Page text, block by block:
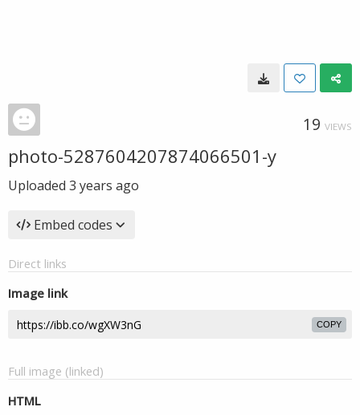
19 VIEWS
photo-5287604207874066501-y
Uploaded 3 years ago
Embed codes
Direct links
Image link
COPY
Full image (linked)
HTML